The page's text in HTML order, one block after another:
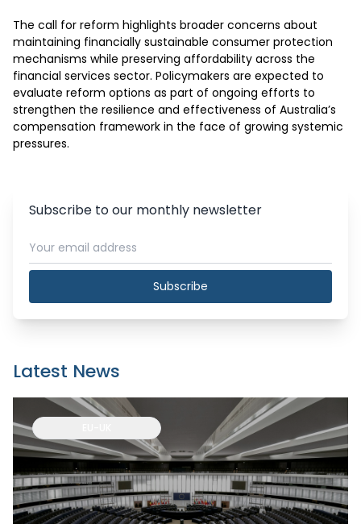
The call for reform highlights broader concerns about
maintaining financially sustainable consumer protection
mechanisms while preserving affordability across the
financial services sector. Policymakers are expected to
evaluate reform options as part of ongoing efforts to
strengthen the resilience and effectiveness of Australia’s
compensation framework in the face of growing systemic
pressures.
Subscribe to our monthly newsletter
Subscribe
Latest News